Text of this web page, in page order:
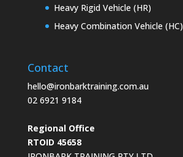
Heavy Rigid Vehicle (HR)
Heavy Combination Vehicle (HC)
Contact
hello@ironbarktraining.com.au
02 6921 9184
Regional Office
RTOID 45658